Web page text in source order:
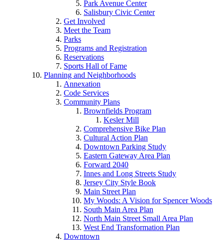
Park Avenue Center
Salisbury Civic Center
Get Involved
Meet the Team
Parks
Programs and Registration
Reservations
Sports Hall of Fame
Planning and Neighborhoods
Annexation
Code Services
Community Plans
Brownfields Program
Kesler Mill
Comprehensive Bike Plan
Cultural Action Plan
Downtown Parking Study
Eastern Gateway Area Plan
Forward 2040
Innes and Long Streets Study
Jersey City Style Book
Main Street Plan
My Woods: A Vision for Spencer Woods
South Main Area Plan
North Main Street Small Area Plan
West End Transformation Plan
Downtown